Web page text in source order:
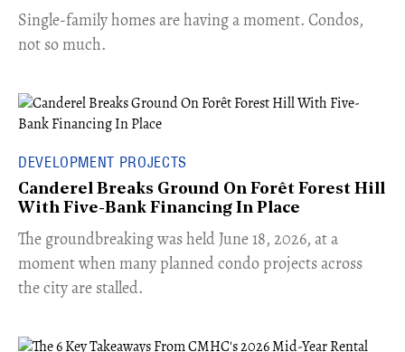
​Single-family homes are having a moment. Condos,
not so much.
DEVELOPMENT PROJECTS
Canderel Breaks Ground On Forêt Forest Hill
With Five-Bank Financing In Place
The groundbreaking was held June 18, 2026, at a
moment when many planned condo projects across
the city are stalled.